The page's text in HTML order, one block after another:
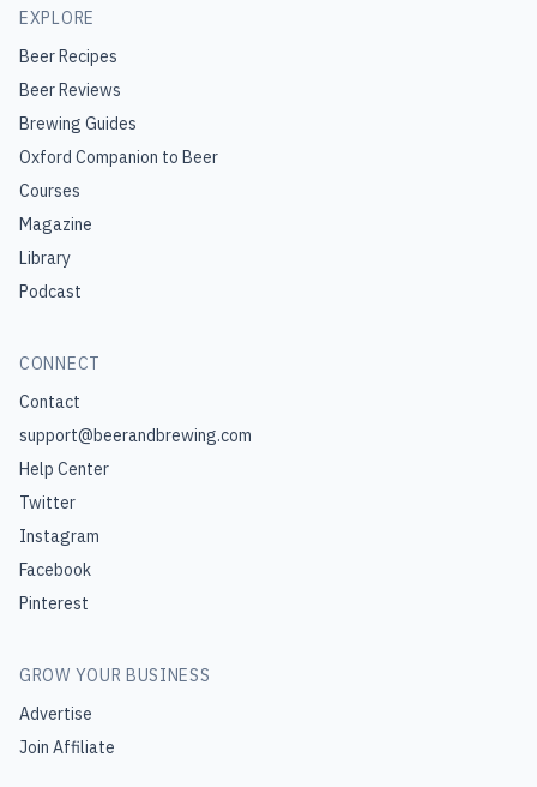
EXPLORE
Beer Recipes
Beer Reviews
Brewing Guides
Oxford Companion to Beer
Courses
Magazine
Library
Podcast
CONNECT
Contact
support@beerandbrewing.com
Help Center
Twitter
Instagram
Facebook
Pinterest
GROW YOUR BUSINESS
Advertise
Join Affiliate